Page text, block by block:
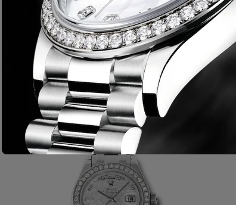
ROLEX DAY-DATE 40
METEORITE DIAMONDS
DIAL FLUTED BEZEL
PLATINUM PRESIDENT
MEN'S WATCH 228236